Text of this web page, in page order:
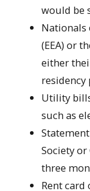
would be
Nationals
(EEA) or
either
residency
Utility
such as
Society
three
Rent